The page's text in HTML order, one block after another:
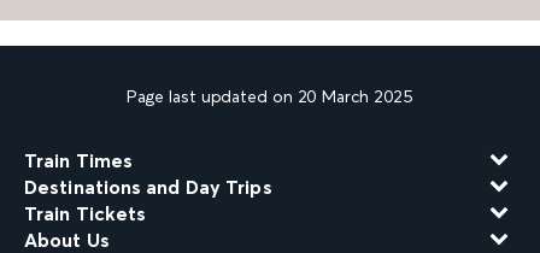
Page last updated on 20 March 2025
Train Times
Destinations and Day Trips
Train Tickets
About Us